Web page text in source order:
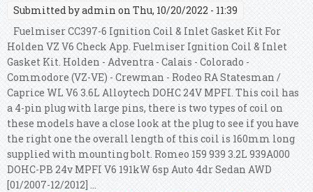
Submitted byadmin on Thu, 10/20/2022 - 11:39
Fuelmiser CC397-6 Ignition Coil & Inlet Gasket Kit For
Holden VZ V6 Check App. Fuelmiser Ignition Coil & Inlet
Gasket Kit. Holden - Adventra - Calais - Colorado -
Commodore (VZ-VE) - Crewman - Rodeo RA Statesman /
Caprice WL V6 3.6L Alloytech DOHC 24V MPFI. This coil has
a 4-pin plug with large pins, there is two types of coil on
these models have a close look at the plug to see if you have
the right one the overall length of this coil is 160mm long
supplied with mounting bolt. Romeo 159 939 3.2L 939A000
DOHC-PB 24v MPFI V6 191kW 6sp Auto 4dr Sedan AWD
[01/2007-12/2012] ...